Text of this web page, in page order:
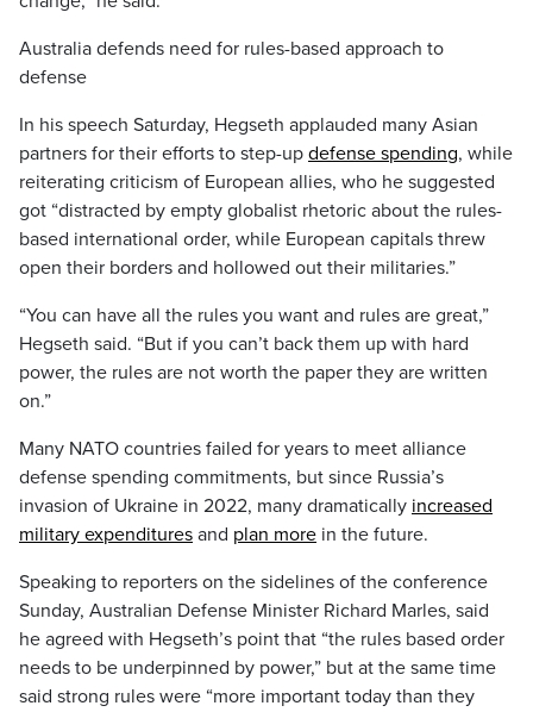
Australia defends need for rules-based approach to
defense
In his speech Saturday, Hegseth applauded many Asian
partners for their efforts to step-up defense spending, while
reiterating criticism of European allies, who he suggested
got “distracted by empty globalist rhetoric about the rules-
based international order, while European capitals threw
open their borders and hollowed out their militaries.”
“You can have all the rules you want and rules are great,”
Hegseth said. “But if you can’t back them up with hard
power, the rules are not worth the paper they are written
on.”
Many NATO countries failed for years to meet alliance
defense spending commitments, but since Russia’s
invasion of Ukraine in 2022, many dramatically increased
military expenditures and plan more in the future.
Speaking to reporters on the sidelines of the conference
Sunday, Australian Defense Minister Richard Marles, said
he agreed with Hegseth’s point that “the rules based order
needs to be underpinned by power,” but at the same time
said strong rules were “more important today than they